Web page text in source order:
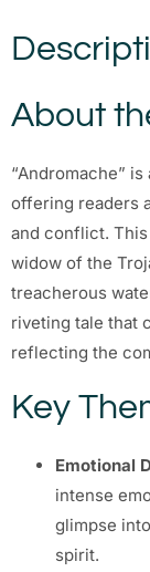
About
“Andromache”
offering readers
and conflict.
widow of the
treacherous
riveting tale that
reflecting the
Key
Emotional
intense
glimpse
spirit.